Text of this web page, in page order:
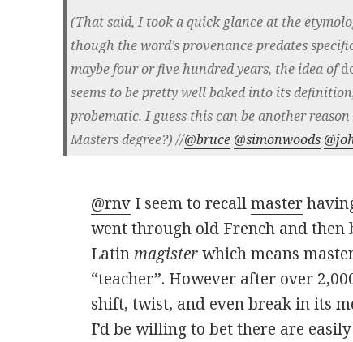
(That said, I took a quick glance at the
though the word’s provenance predates
maybe four or five hundred years, the idea of
seems to be pretty well baked into its
probematic. I guess this can be another
Masters degree?) //@bruce @simonwoods
@rnvI seem to recallmaster
went through old French and then
Latin magisterwhich means
“teacher”. However after over
shift, twist, and even break in its
I’d be willing to bet there are